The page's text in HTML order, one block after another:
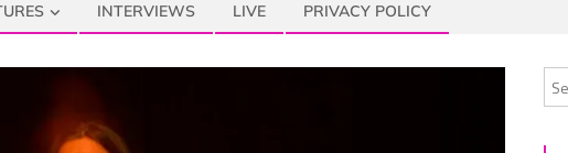
INTERVIEWS LIVE PRIVACY POLICY